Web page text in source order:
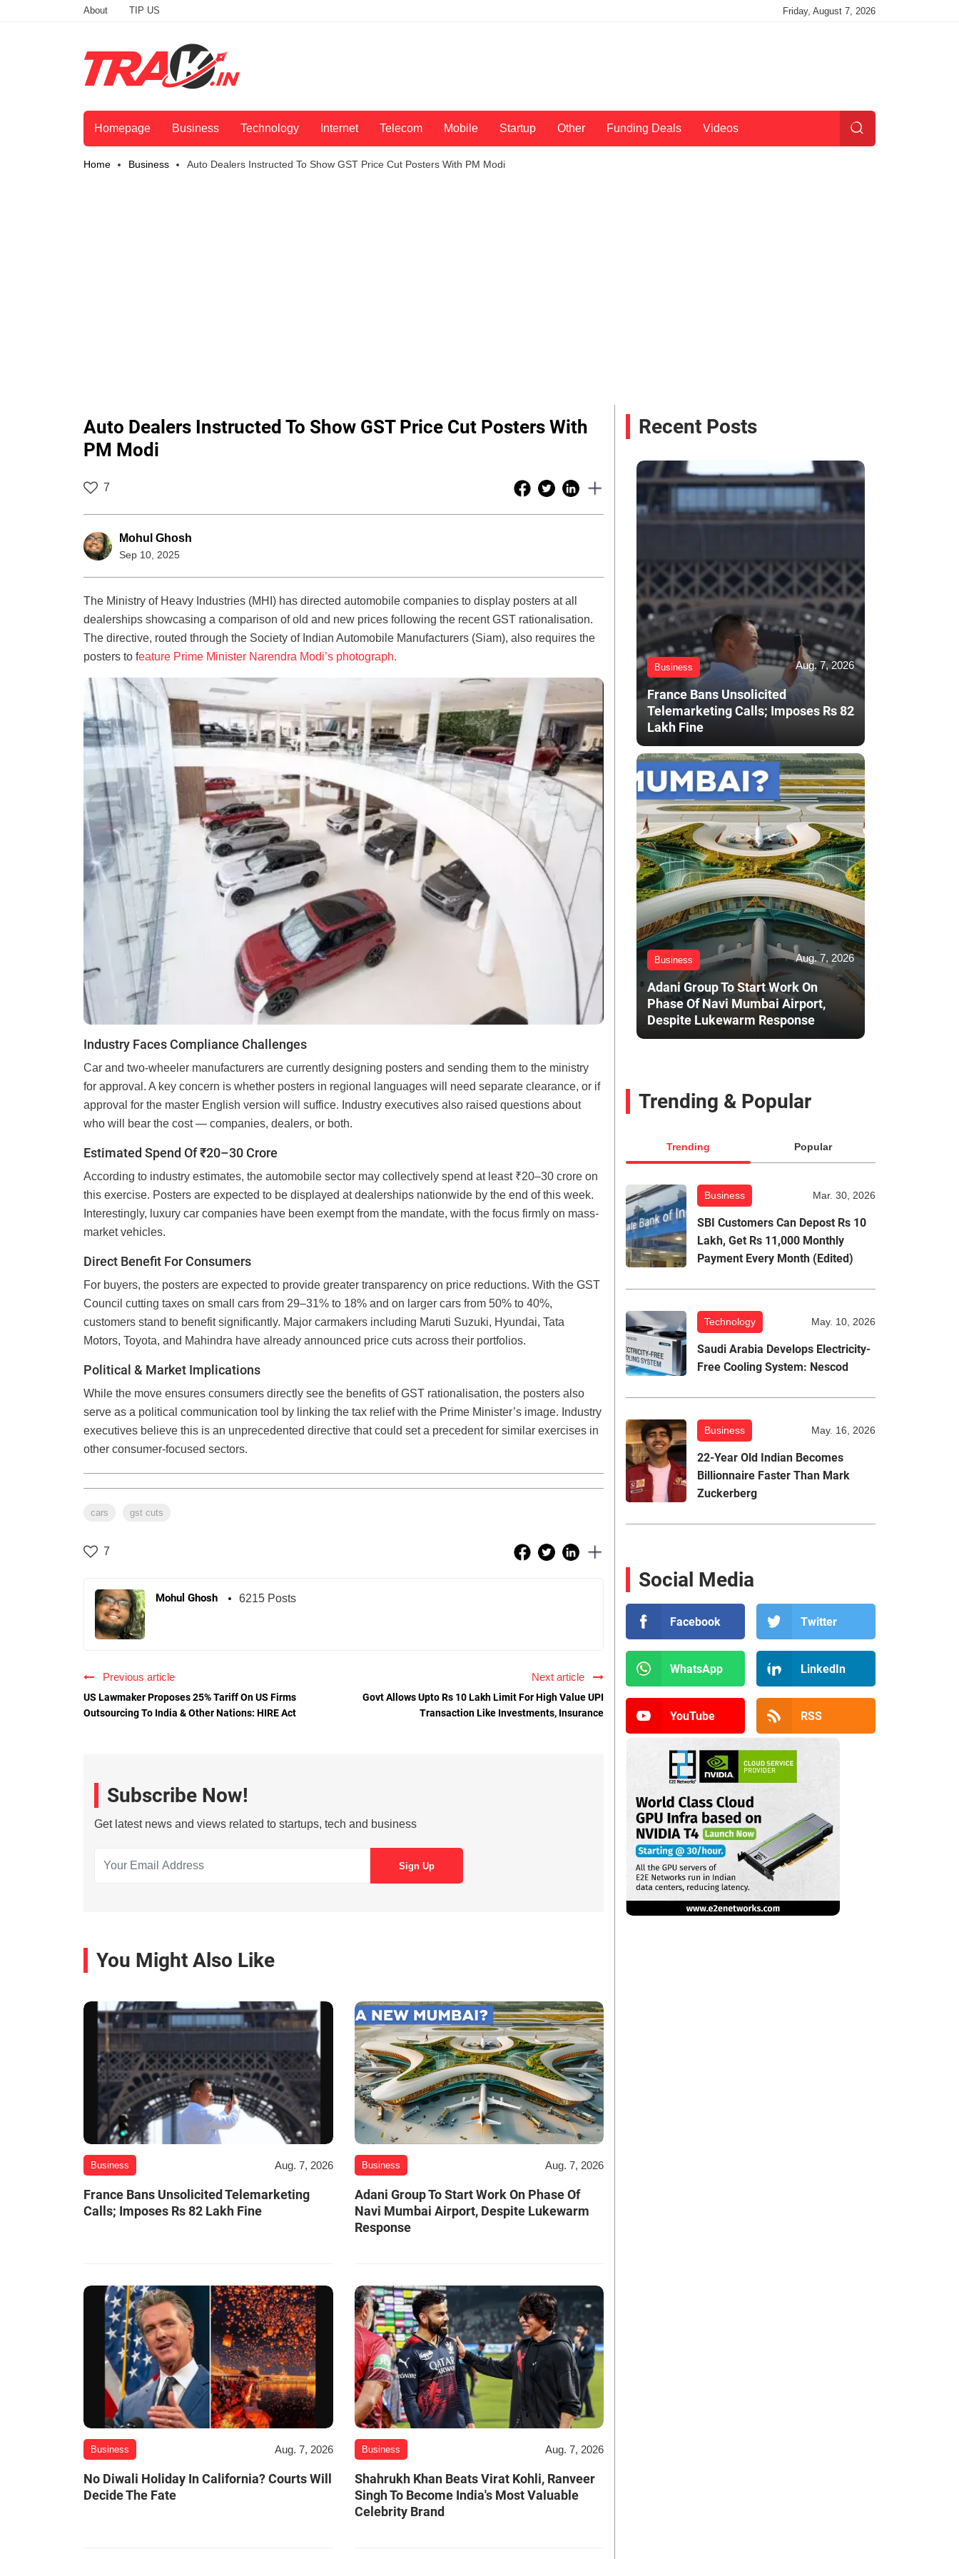
About TIP US Friday, August 7, 2026
Homepage Business Technology Internet Telecom Mobile Startup Other Funding Deals Videos
Home Business Auto Dealers Instructed To Show GST Price Cut Posters With PM Modi
Auto Dealers Instructed To Show GST Price Cut Posters With
PM Modi
7
Mohul Ghosh
Sep 10, 2025
The Ministry of Heavy Industries (MHI) has directed automobile companies to display posters at all
dealerships showcasing a comparison of old and new prices following the recent GST rationalisation.
The directive, routed through the Society of Indian Automobile Manufacturers (Siam), also requires the
posters to feature Prime Minister Narendra Modi’s photograph.
Industry Faces Compliance Challenges
Car and two-wheeler manufacturers are currently designing posters and sending them to the ministry
for approval. A key concern is whether posters in regional languages will need separate clearance, or if
approval for the master English version will suffice. Industry executives also raised questions about
who will bear the cost — companies, dealers, or both.
Estimated Spend Of ₹20–30 Crore
According to industry estimates, the automobile sector may collectively spend at least ₹20–30 crore on
this exercise. Posters are expected to be displayed at dealerships nationwide by the end of this week.
Interestingly, luxury car companies have been exempt from the mandate, with the focus firmly on mass-
market vehicles.
Direct Benefit For Consumers
For buyers, the posters are expected to provide greater transparency on price reductions. With the GST
Council cutting taxes on small cars from 29–31% to 18% and on larger cars from 50% to 40%,
customers stand to benefit significantly. Major carmakers including Maruti Suzuki, Hyundai, Tata
Motors, Toyota, and Mahindra have already announced price cuts across their portfolios.
Political & Market Implications
While the move ensures consumers directly see the benefits of GST rationalisation, the posters also
serve as a political communication tool by linking the tax relief with the Prime Minister’s image. Industry
executives believe this is an unprecedented directive that could set a precedent for similar exercises in
other consumer-focused sectors.
cars gst cuts
7
Mohul Ghosh 6215 Posts
Previous article
US Lawmaker Proposes 25% Tariff On US Firms
Outsourcing To India & Other Nations: HIRE Act
Next article
Govt Allows Upto Rs 10 Lakh Limit For High Value UPI
Transaction Like Investments, Insurance
Subscribe Now!
Get latest news and views related to startups, tech and business
You Might Also Like
Business Aug. 7, 2026
France Bans Unsolicited Telemarketing
Calls; Imposes Rs 82 Lakh Fine
Business Aug. 7, 2026
Adani Group To Start Work On Phase Of
Navi Mumbai Airport, Despite Lukewarm
Response
Business Aug. 7, 2026
No Diwali Holiday In California? Courts Will
Decide The Fate
Business Aug. 7, 2026
Shahrukh Khan Beats Virat Kohli, Ranveer
Singh To Become India's Most Valuable
Celebrity Brand
Recent Posts
Business Aug. 7, 2026
France Bans Unsolicited
Telemarketing Calls; Imposes Rs 82
Lakh Fine
Business Aug. 7, 2026
Adani Group To Start Work On
Phase Of Navi Mumbai Airport,
Despite Lukewarm Response
Trending & Popular
Trending Popular
Business Mar. 30, 2026
SBI Customers Can Depost Rs 10
Lakh, Get Rs 11,000 Monthly
Payment Every Month (Edited)
Technology May. 10, 2026
Saudi Arabia Develops Electricity-
Free Cooling System: Nescod
Business May. 16, 2026
22-Year Old Indian Becomes
Billionnaire Faster Than Mark
Zuckerberg
Social Media
Facebook Twitter
WhatsApp LinkedIn
YouTube RSS